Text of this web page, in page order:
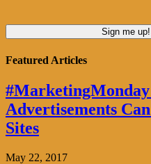
Featured Articles
Advertisements
Sites
May 22, 2017